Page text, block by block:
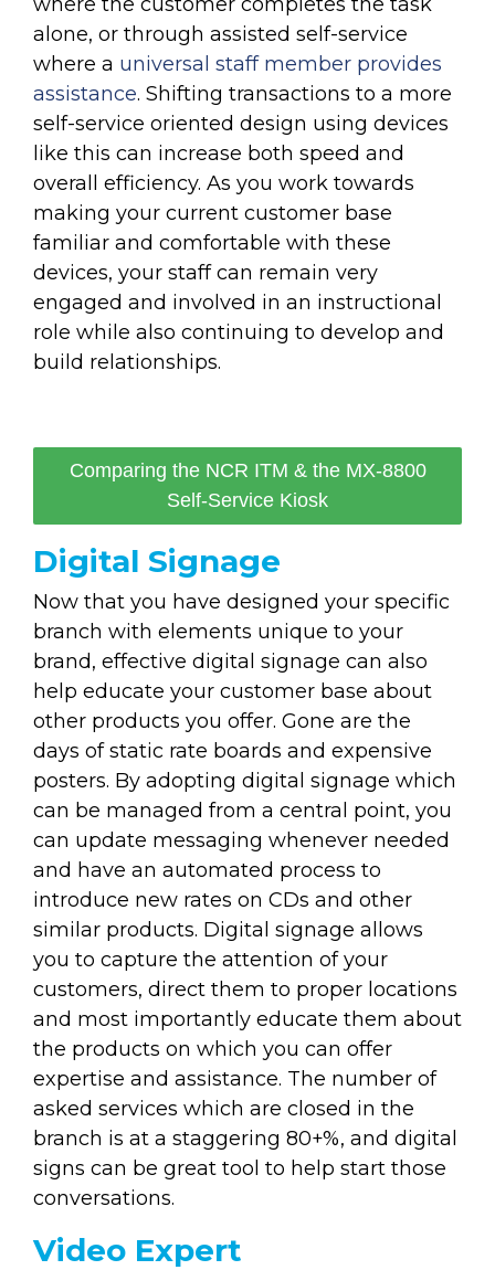
alone, or through assisted self-service
where a universal staff member provides
assistance. Shifting transactions to a more
self-service oriented design using devices
like this can increase both speed and
overall efficiency. As you work towards
making your current customer base
familiar and comfortable with these
devices, your staff can remain very
engaged and involved in an instructional
role while also continuing to develop and
build relationships.
Comparing the NCR ITM & the MX-8800
Self-Service Kiosk
Digital Signage
Now that you have designed your specific
branch with elements unique to your
brand, effective digital signage can also
help educate your customer base about
other products you offer. Gone are the
days of static rate boards and expensive
posters. By adopting digital signage which
can be managed from a central point, you
can update messaging whenever needed
and have an automated process to
introduce new rates on CDs and other
similar products. Digital signage allows
you to capture the attention of your
customers, direct them to proper locations
and most importantly educate them about
the products on which you can offer
expertise and assistance. The number of
asked services which are closed in the
branch is at a staggering 80+%, and digital
signs can be great tool to help start those
conversations.
Video Expert